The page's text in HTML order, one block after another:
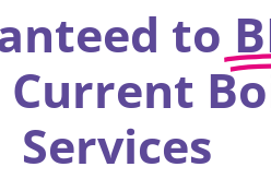
to
Current
Services